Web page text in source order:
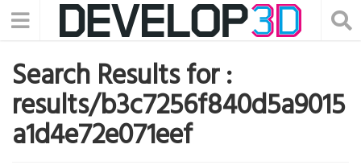
Search Results for :
results/b3c7256f840d5a9015
a1d4e72e071eef